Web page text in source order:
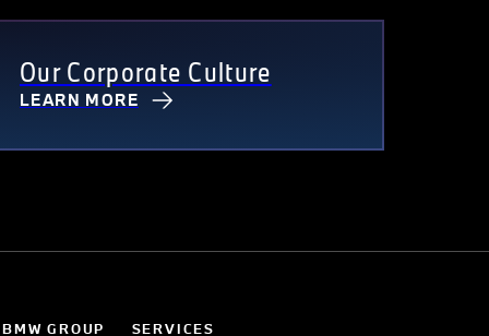
Our Corporate Culture
LEARN MORE
GROUP SERVICES